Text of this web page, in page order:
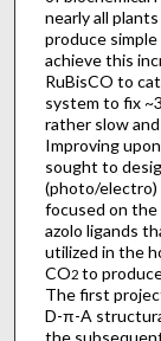
nearly all
produce
achieve this
RuBisCO to
system to fix
rather slow
Improving
sought to
(photo/
focused on the
azolo ligands
utilized in the
CO2 to
The first
D-π-A
the